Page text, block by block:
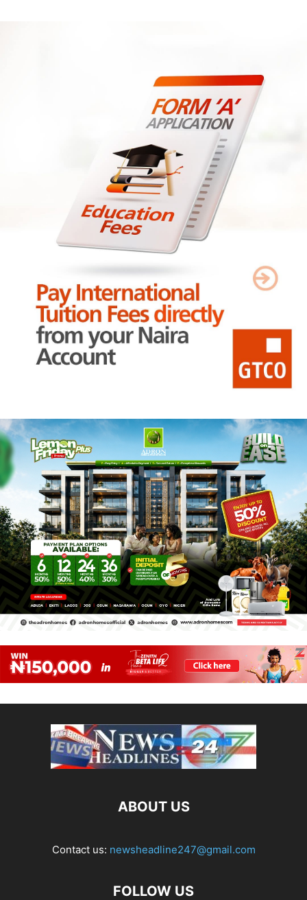
ABOUT US
Contact us: newsheadline247@gmail.com
FOLLOW US